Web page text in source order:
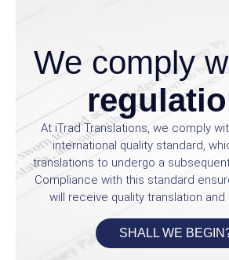
We comply
At iTrad Translations, we comply
international quality standard,
translations to undergo a
Compliance with this standard
will receive quality translation
SHALL WE